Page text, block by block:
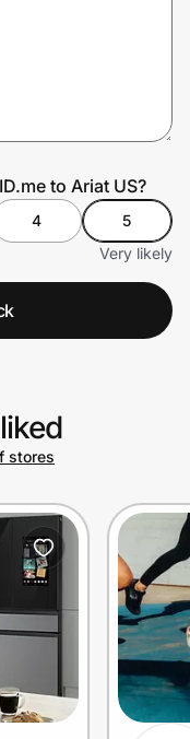
to Ariat US?
4
5
Very likely
stores